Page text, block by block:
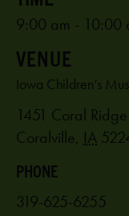
9:00 am - 10:00
VENUE
Iowa Children’s
1451 Coral
Coralville, IA
PHONE
319-625-6255